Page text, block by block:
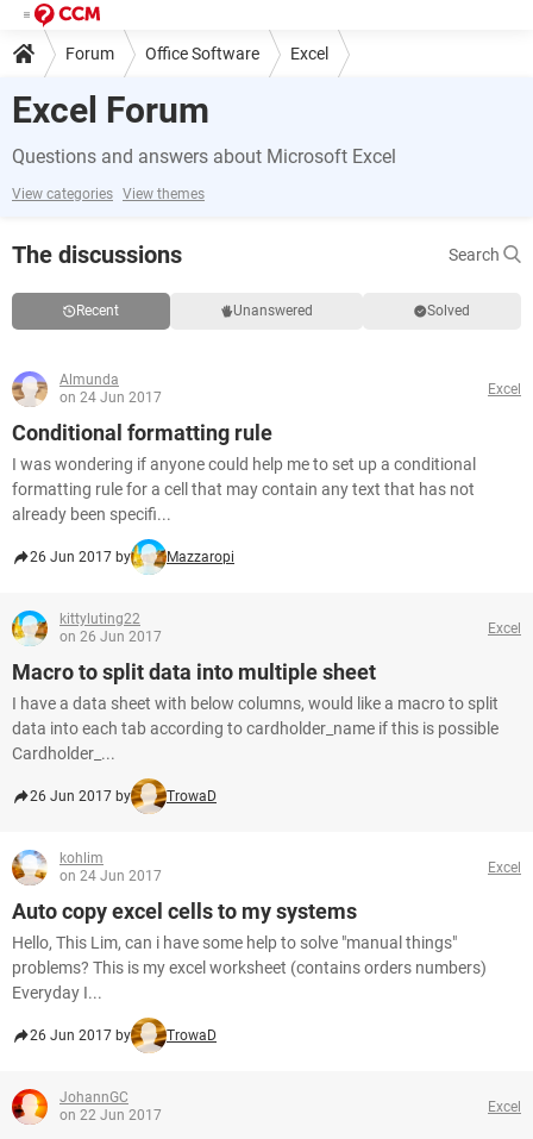
Forum Office Software Excel
Excel Forum
Questions and answers about Microsoft Excel
View categories View themes
The discussions Search
Recent Unanswered Solved
Almunda
on 24 Jun 2017
Excel
Conditional formatting rule
I was wondering if anyone could help me to set up a conditional
formatting rule for a cell that may contain any text that has not
already been specifi...
26 Jun 2017 by Mazzaropi
kittyluting22
on 26 Jun 2017
Excel
Macro to split data into multiple sheet
I have a data sheet with below columns, would like a macro to split
data into each tab according to cardholder_name if this is possible
Cardholder_...
26 Jun 2017 by TrowaD
kohlim
on 24 Jun 2017
Excel
Auto copy excel cells to my systems
Hello, This Lim, can i have some help to solve "manual things"
problems? This is my excel worksheet (contains orders numbers)
Everyday I...
26 Jun 2017 by TrowaD
JohannGC
on 22 Jun 2017
Excel